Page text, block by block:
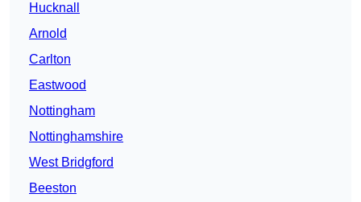
Hucknall
Arnold
Carlton
Eastwood
Nottingham
Nottinghamshire
West Bridgford
Beeston